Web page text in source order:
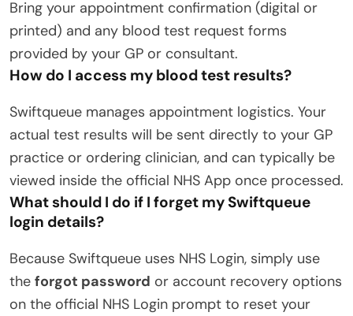
Bring your appointment confirmation (digital or
printed) and any blood test request forms
provided by your GP or consultant.
How do I access my blood test results?
Swiftqueue manages appointment logistics. Your
actual test results will be sent directly to your GP
practice or ordering clinician, and can typically be
viewed inside the official NHS App once processed.
What should I do if I forget my Swiftqueue
login details?
Because Swiftqueue uses NHS Login, simply use
the forgot password or account recovery options
on the official NHS Login prompt to reset your